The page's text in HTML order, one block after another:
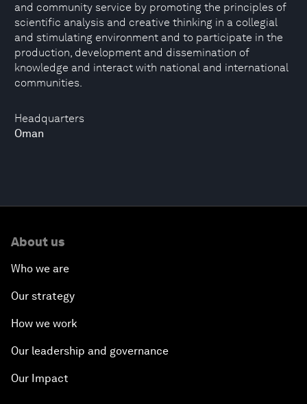
Headquarters
Oman
and community service by promoting the principles of
scientific analysis and creative thinking in a collegial
and stimulating environment and to participate in the
production, development and dissemination of
knowledge and interact with national and international
communities.
About us
Who we are
Our strategy
How we work
Our leadership and governance
Our Impact